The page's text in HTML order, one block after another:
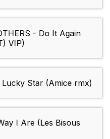
- Do It Again
VIP)
Star (Amice rmx)
I Are (Les Bisous